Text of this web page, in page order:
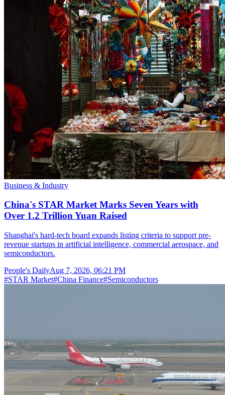
Business & Industry
China's STAR Market Marks Seven Years with
Over 1.2 Trillion Yuan Raised
Shanghai's hard-tech board expands listing criteria to support pre-
revenue startups in artificial intelligence, commercial aerospace, and
semiconductors.
People's DailyAug 7, 2026, 06:21 PM
#STAR Market#China Finance#Semiconductors